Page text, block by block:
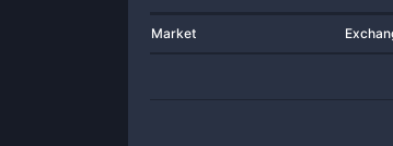
Market